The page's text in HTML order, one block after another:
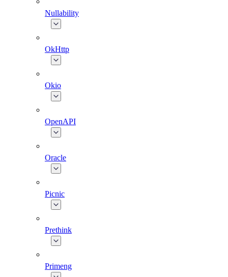
Nullability
OkHttp
Okio
OpenAPI
Oracle
Picnic
Prethink
Primeng